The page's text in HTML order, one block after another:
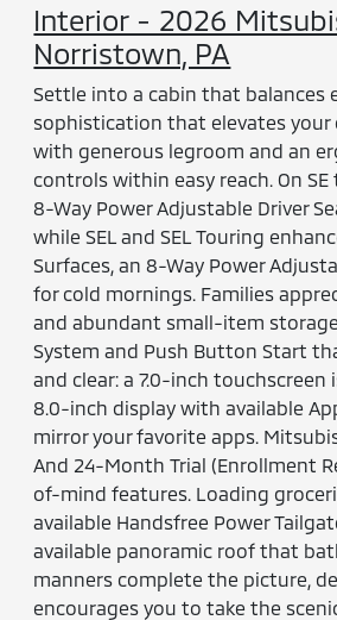
Interior - 2026
Norristown, PA
Settle into a cabin that balances
sophistication that elevates your
with generous legroom and an
controls within easy reach. On
8-Way Power Adjustable Driver
while SEL and SEL Touring
Surfaces, an 8-Way Power
for cold mornings. Families
and abundant small-item
System and Push Button Start
and clear: a 7.0-inch
8.0-inch display with available
mirror your favorite apps.
And 24-Month Trial (Enrollment
of-mind features. Loading
available Handsfree Power
available panoramic roof that
manners complete the picture,
encourages you to take the